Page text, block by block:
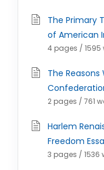
The Primary
of American
4 pages / 1595
The
2 pages / 761
Harlem
Freedom
3 pages / 1536